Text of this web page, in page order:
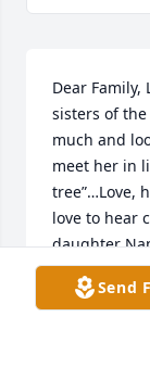
Dear Family,
sisters of
much and
meet her in
tree”…Love,
love to hear
daughter
OPAL
Feb 03, 2026
Send